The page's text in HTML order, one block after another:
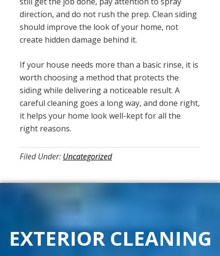
direction, and do not rush the prep. Clean siding
should improve the look of your home, not
create hidden damage behind it.
If your house needs more than a basic rinse, it is
worth choosing a method that protects the
siding while delivering a noticeable result. A
careful cleaning goes a long way, and done right,
it helps your home look well-kept for all the
right reasons.
Filed Under: Uncategorized
EXTERIOR CLEANING